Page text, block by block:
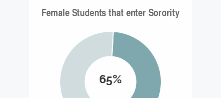
65%